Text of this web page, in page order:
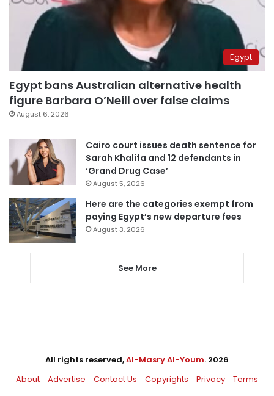
Egypt
Egypt bans Australian alternative health
figure Barbara O’Neill over false claims
August 6, 2026
Cairo court issues death sentence for
Sarah Khalifa and 12 defendants in
‘Grand Drug Case’
August 5, 2026
Here are the categories exempt from
paying Egypt’s new departure fees
August 3, 2026
See More
All rights reserved,Al-Masry Al-Youm. 2026
About
Advertise Contact Us Copyrights Privacy Terms